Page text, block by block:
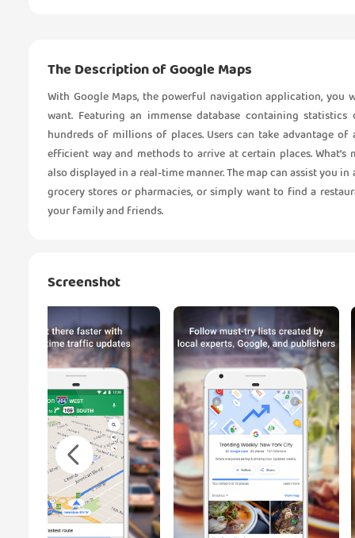
The Description of Google Maps
With Google Maps, the powerful navigation application,
want. Featuring an immense database containing
hundreds of millions of places. Users can take advantage
efficient way and methods to arrive at certain places.
also displayed in a real-time manner. The map can assist you
grocery stores or pharmacies, or simply want to find a
your family and friends.
Screenshot